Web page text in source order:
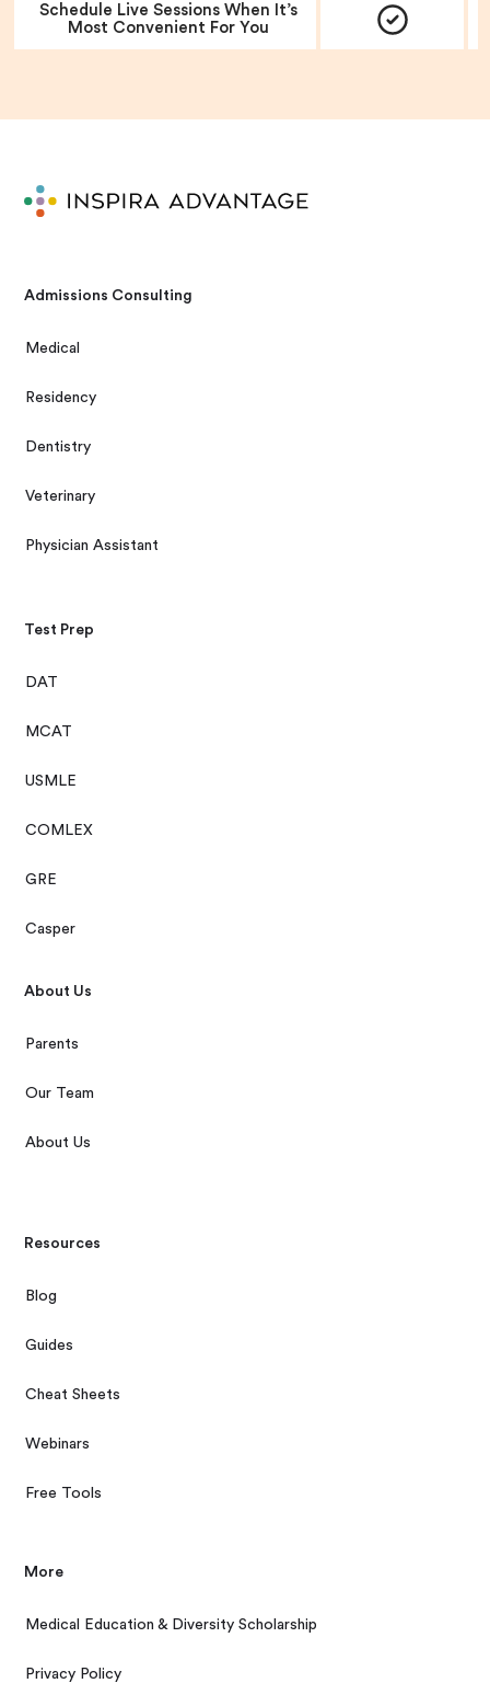
Schedule Live Sessions When It’s
Most Convenient For You
Admissions Consulting
Medical
Residency
Dentistry
Veterinary
Physician Assistant
Test Prep
DAT
MCAT
USMLE
COMLEX
GRE
Casper
About Us
Parents
Our Team
About Us
Resources
Blog
Guides
Cheat Sheets
Webinars
Free Tools
More
Medical Education & Diversity Scholarship
Privacy Policy